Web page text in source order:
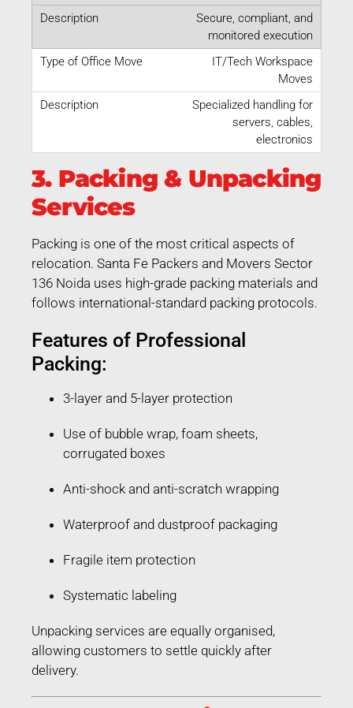
Secure, compliant, and
monitored execution
IT/Tech Workspace
Moves
Specialized handling for
servers, cables,
electronics
3. Packing & Unpacking
Services
Packing is one of the most critical aspects of
relocation. Santa Fe Packers and Movers Sector
136 Noida uses high-grade packing materials and
follows international-standard packing protocols.
Features of Professional
Packing:
3-layer and 5-layer protection
Use of bubble wrap, foam sheets,
corrugated boxes
Anti-shock and anti-scratch wrapping
Waterproof and dustproof packaging
Fragile item protection
Systematic labeling
Unpacking services are equally organised,
allowing customers to settle quickly after
delivery.